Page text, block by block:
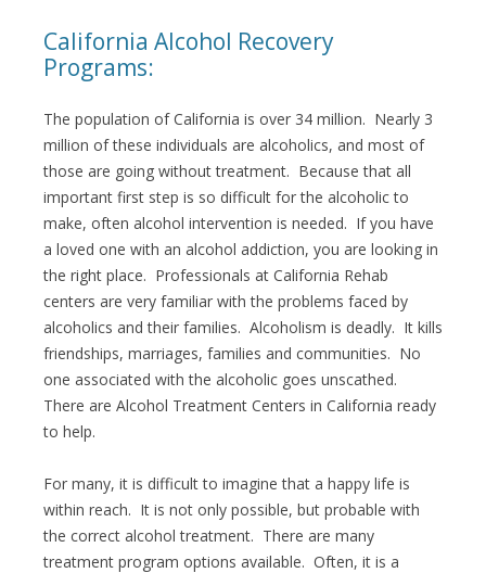
California Alcohol Recovery
Programs:
The population of California is over 34 million. Nearly 3
million of these individuals are alcoholics, and most of
those are going without treatment. Because that all
important first step is so difficult for the alcoholic to
make, often alcohol intervention is needed. If you have
a loved one with an alcohol addiction, you are looking in
the right place. Professionals at California Rehab
centers are very familiar with the problems faced by
alcoholics and their families. Alcoholism is deadly. It kills
friendships, marriages, families and communities. No
one associated with the alcoholic goes unscathed.
There are Alcohol Treatment Centers in California ready
to help.
For many, it is difficult to imagine that a happy life is
within reach. It is not only possible, but probable with
the correct alcohol treatment. There are many
treatment program options available. Often, it is a